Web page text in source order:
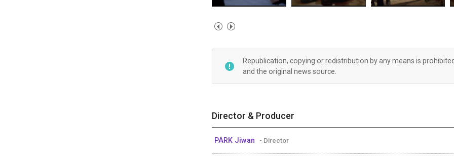
Republication, copying or redistribution by any means is
and the original news source.
Director & Producer
PARK Jiwan - Director